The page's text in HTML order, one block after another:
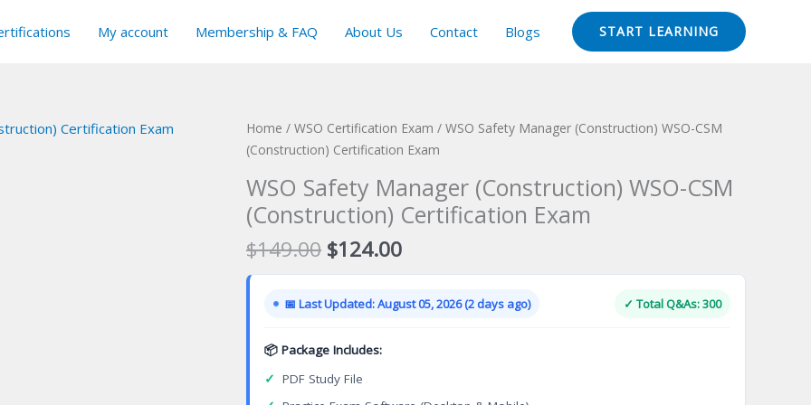
My account Membership & FAQ About Us Contact Blogs START LEARNING
Home / WSO Certification Exam / WSO Safety Manager (Construction) WSO-CSM
(Construction) Certification Exam
WSO Safety Manager (Construction) WSO-CSM
(Construction) Certification Exam
$149.00 Original
price
was:
$149.00.
$124.00Current
price
is:
$124.00.
📅 Last Updated: August 05, 2026 (2 days ago) ✓ Total Q&As: 300
📦 Package Includes:
✓ PDF Study File